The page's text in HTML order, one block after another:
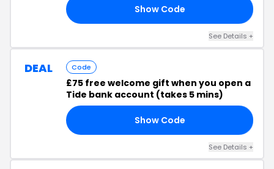
Show Code
See Details +
DEAL Code
£75 free welcome gift when you open a
Tide bank account (takes 5 mins)
Show Code
See Details +